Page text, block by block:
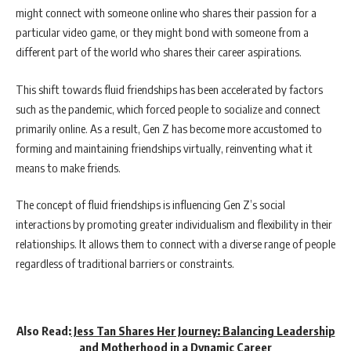
might connect with someone online who shares their passion for a
particular video game, or they might bond with someone from a
different part of the world who shares their career aspirations.
This shift towards fluid friendships has been accelerated by factors
such as the pandemic, which forced people to socialize and connect
primarily online. As a result, Gen Z has become more accustomed to
forming and maintaining friendships virtually, reinventing what it
means to make friends.
The concept of fluid friendships is influencing Gen Z’s social
interactions by promoting greater individualism and flexibility in their
relationships. It allows them to connect with a diverse range of people
regardless of traditional barriers or constraints.
Also Read:Jess Tan Shares Her Journey: Balancing Leadership
and Motherhood in a Dynamic Career